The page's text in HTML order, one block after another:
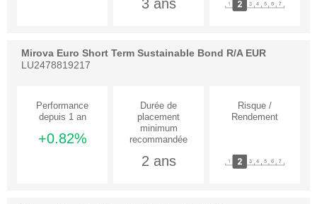
3 ans
Mirova Euro Short Term Sustainable Bond R/A EUR
LU2478819217
+0.82%
2 ans